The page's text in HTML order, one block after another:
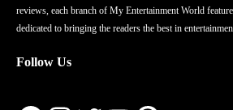
reviews, each branch of My Entertainment World
dedicated to bringing the readers the best in
Follow Us